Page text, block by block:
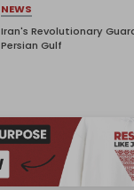
NEWS
Iran's Revolutionary
Persian Gulf